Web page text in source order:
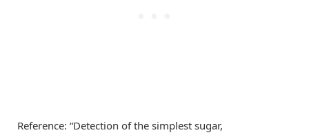
Reference: “Detection of the simplest sugar,